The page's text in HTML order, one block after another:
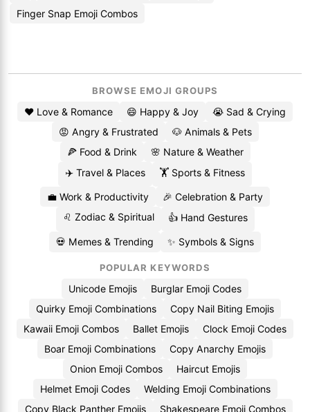
Finger Snap Emoji Combos
BROWSE EMOJI GROUPS
❤️ Love & Romance 😄 Happy & Joy
😭 Sad & Crying
😡 Angry & Frustrated
🐶 Animals & Pets
🍕 Food & Drink
🌸 Nature & Weather
✈️ Travel & Places
🏋️ Sports & Fitness
💼 Work & Productivity
🎉 Celebration & Party
♌ Zodiac & Spiritual
👍 Hand Gestures
💀 Memes & Trending ✨ Symbols & Signs
POPULAR KEYWORDS
Unicode Emojis
Burglar Emoji Codes
Quirky Emoji Combinations
Copy Nail Biting Emojis
Kawaii Emoji Combos
Ballet Emojis
Clock Emoji Codes
Boar Emoji Combinations
Copy Anarchy Emojis
Onion Emoji Combos
Haircut Emojis
Helmet Emoji Codes
Welding Emoji Combinations
Copy Black Panther Emojis
Shakespeare Emoji Combos